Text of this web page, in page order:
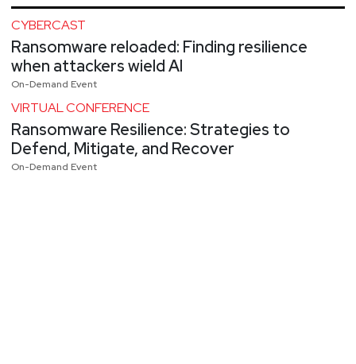
CYBERCAST
Ransomware reloaded: Finding resilience
when attackers wield AI
On-Demand Event
VIRTUAL CONFERENCE
Ransomware Resilience: Strategies to
Defend, Mitigate, and Recover
On-Demand Event